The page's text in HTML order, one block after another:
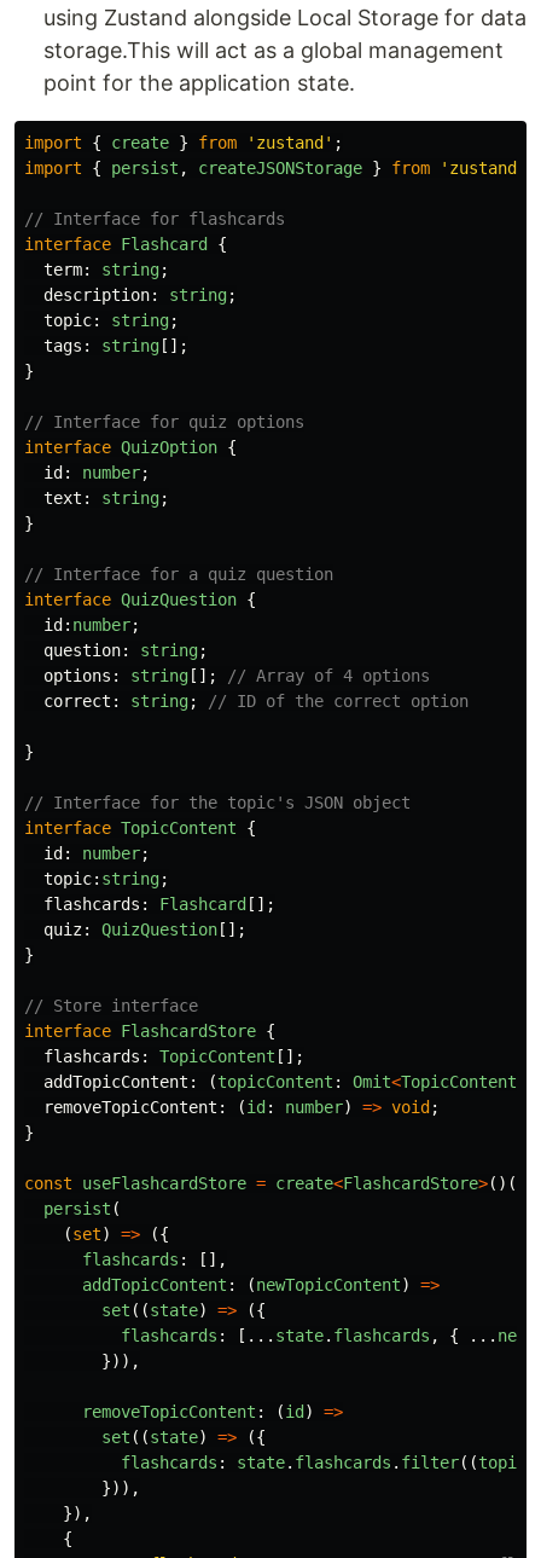
using Zustand alongside Local Storage for data
storage.This will act as a global management
point for the application state.
import { create } from ' zustand ' ;
import
{ persist , createJSONStorage } from ' zustand/
// Interface for flashcards
interface Flashcard
{
term: string;
description: string;
topic: string;
tags : string [];
}
// Interface for quiz options
interface QuizOption {
id : number;
text : string;
}
// Interface for a quiz question
interface QuizQuestion {
id : number;
question: string;
options : string [];
// Array of 4 options
correct : string; // ID of the correct option
}
// Interface for the topic's JSON object
interface TopicContent
{
id : number;
topic: string;
flashcards : Flashcard [];
quiz: QuizQuestion [];
}
// Store interface
interface FlashcardStore {
flashcards : TopicContent [];
addTopicContent : (topicContent : Omit<TopicContent
removeTopicContent : (id : number) => void ;
}
const useFlashcardStore = create<FlashcardStore>()(
persist (
(set) =>
({
flashcards :
[],
addTopicContent : (newTopicContent)
=>
set ((state) =>
({
flashcards : [... state. flashcards , { ...
})),
removeTopicContent : (id )
=>
set ((state) =>
({
flashcards : state. flashcards . filter((
})),
}),
{